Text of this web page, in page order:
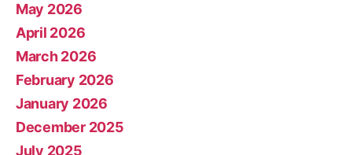
May 2026
April 2026
March 2026
February 2026
January 2026
December 2025
July 2025